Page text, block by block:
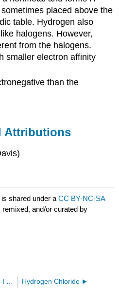
placed above the
table. Hydrogen also
halogens. However,
from the halogens.
smaller electron affinity
than the
Attributions
is shared under aCC BY-NC-SA
and/or curated by
Reactions of Group I Elements with Oxygen Hydrogen Chloride